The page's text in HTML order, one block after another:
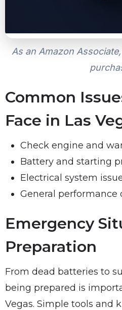
As an Amazon
Common
Face in Las
Check engine and
Battery and starting
Electrical system
General performance
Emergency
Preparation
From dead batteries to
being prepared is
Vegas. Simple tools and